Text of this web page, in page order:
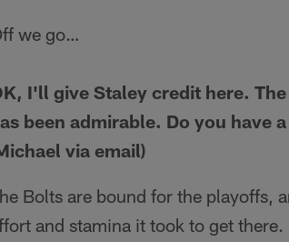
we go…
I'll give Staley credit here.
been admirable. Do you have
via email)
Bolts are bound for the playoffs,
and stamina it took to get there.